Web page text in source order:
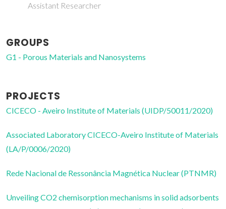
Assistant Researcher
GROUPS
G1 - Porous Materials and Nanosystems
PROJECTS
CICECO - Aveiro Institute of Materials (UIDP/50011/2020)
Associated Laboratory CICECO-Aveiro Institute of Materials
(LA/P/0006/2020)
Rede Nacional de Ressonância Magnética Nuclear (PTNMR)
Unveiling CO2 chemisorption mechanisms in solid adsorbents